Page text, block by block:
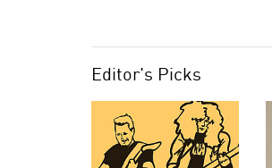
Editor's Picks